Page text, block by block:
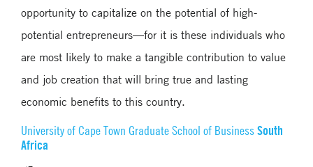
opportunity to capitalize on the potential of high-
potential entrepreneurs—for it is these individuals who
are most likely to make a tangible contribution to value
and job creation that will bring true and lasting
economic benefits to this country.
University of Cape Town Graduate School of BusinessSouth
Africa